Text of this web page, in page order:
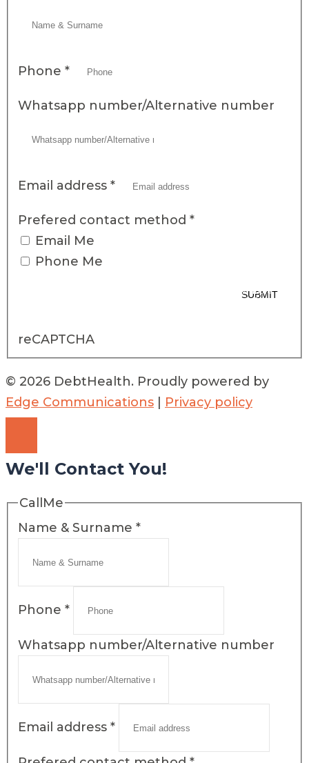
Phone *
Whatsapp number/Alternative number
Email address *
Prefered contact method *
Email Me
Phone Me
*By completing this form, you are providing DebtHealth with the above
personal information and acknowledge the terms of DebtHealth’sPrivacy
reCAPTCHA
SUBMIT
© 2026 DebtHealth. Proudly powered by
Edge Communications
Privacy policy
We'll Contact You!
CallMe
Name & Surname *
Phone *
Whatsapp number/Alternative number
Email address *